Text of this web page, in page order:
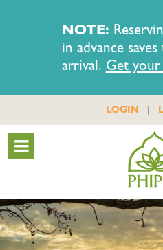
NOTE:
in advance
arrival. Get your
LOGIN |